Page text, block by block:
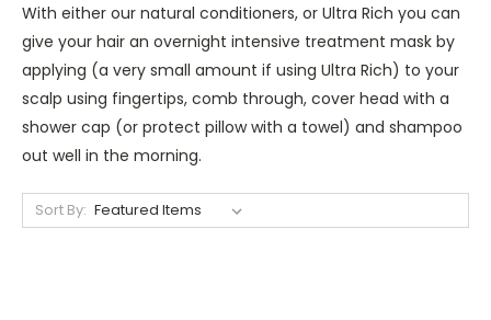
With either our natural conditioners, or Ultra Rich you can
give your hair an overnight intensive treatment mask by
applying (a very small amount if using Ultra Rich) to your
scalp using fingertips, comb through, cover head with a
shower cap (or protect pillow with a towel) and shampoo
out well in the morning.
Sort By: